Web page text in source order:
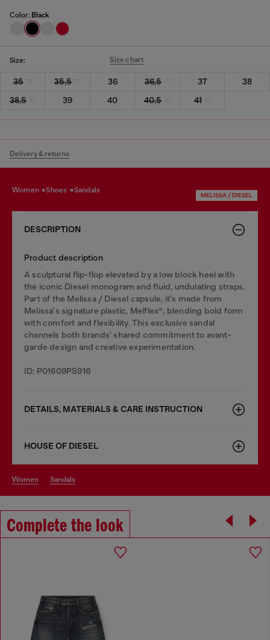
Color: Black
Size: Size chart
35 35,5 36 36,5 37
38
38,5
39 40 40,5 41
Delivery & returns
women shoes sandals
MELISSA / DIESEL
DESCRIPTION
Product description
A sculptural flip-flop elevated by a low block heel with
the iconic Diesel monogram and fluid, undulating straps.
Part of the Melissa / Diesel capsule, it's made from
Melissa's signature plastic, Melflex®, blending bold form
with comfort and flexibility. This exclusive sandal
channels both brands' shared commitment to avant-
garde design and creative experimentation.
ID: P01609PS916
DETAILS, MATERIALS & CARE INSTRUCTION
HOUSE OF DIESEL
women sandals
Complete the look